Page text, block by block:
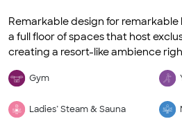
Remarkable design for remarkable
a full floor of spaces that host
creating a resort-like ambience
Gym
Ladies’ Steam & Sauna